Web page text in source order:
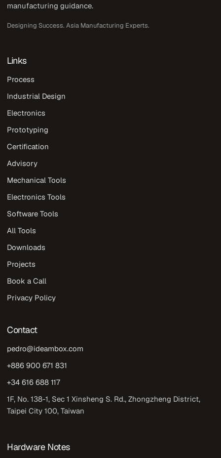
manufacturing guidance.
Designing Success. Asia Manufacturing Experts.
Links
Process
Industrial Design
Electronics
Prototyping
Certification
Advisory
Mechanical Tools
Electronics Tools
Software Tools
All Tools
Downloads
Projects
Book a Call
Privacy Policy
Contact
pedro@ideambox.com
+886 900 671 831
+34 616 688 117
1F, No. 138-1, Sec 1 Xinsheng S. Rd., Zhongzheng District,
Taipei City 100, Taiwan
Hardware Notes